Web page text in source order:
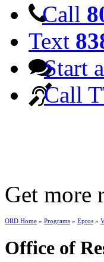
Call
Text
Start
Call
Get more
ORD Home » Programs » Epros »
Office of